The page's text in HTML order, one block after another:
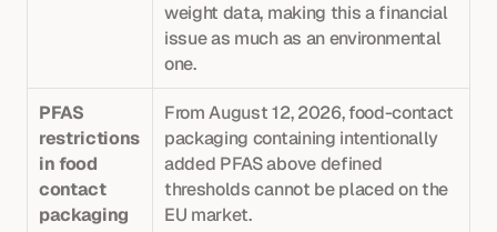
weight data, making this a financial
issue as much as an environmental
one.
PFAS
restrictions
in food
contact
packaging
From August 12, 2026, food-contact
packaging containing intentionally
added PFAS above defined
thresholds cannot be placed on the
EU market.